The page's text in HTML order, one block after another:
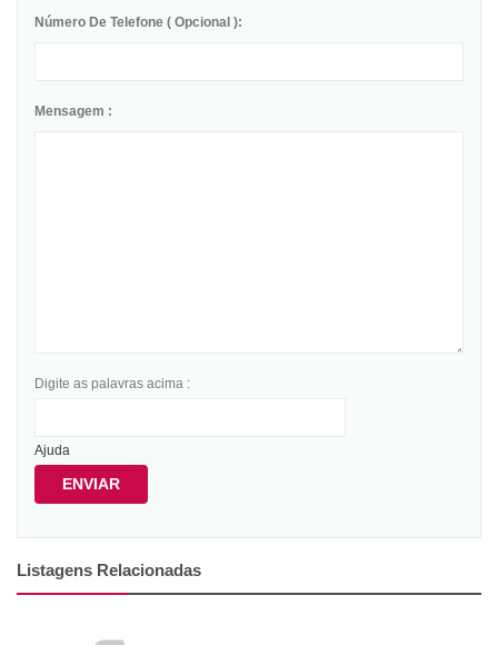
Número De Telefone ( Opcional ):
Mensagem :
Digite as palavras acima :
Ajuda
ENVIAR
Listagens Relacionadas